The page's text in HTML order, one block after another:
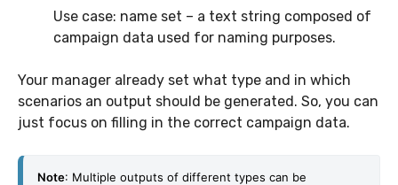
Use case: name set – a text string composed of
campaign data used for naming purposes.
Your manager already set what type and in which
scenarios an output should be generated. So, you can
just focus on filling in the correct campaign data.
Note: Multiple outputs of different types can be